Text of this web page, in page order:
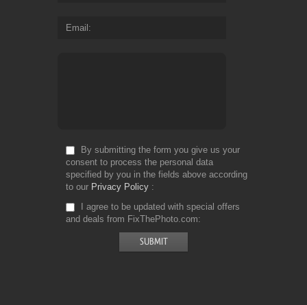
Email
By submitting the form you give us your
consent to process the personal data
specified by you in the fields above according
to our Privacy Policy
I agree to be updated with special offers
and deals from FixThePhoto.com